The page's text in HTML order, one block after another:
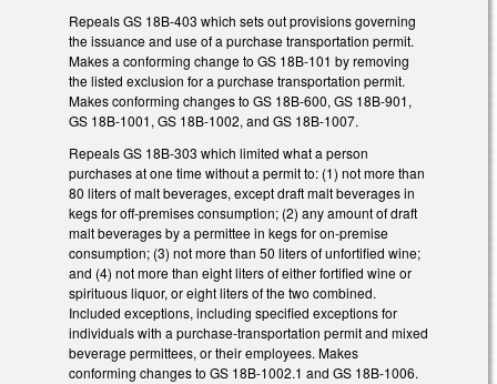
Repeals GS 18B-403 which sets out provisions governing
the issuance and use of a purchase transportation permit.
Makes a conforming change to GS 18B-101 by removing
the listed exclusion for a purchase transportation permit.
Makes conforming changes to GS 18B-600, GS 18B-901,
GS 18B-1001, GS 18B-1002, and GS 18B-1007.
Repeals GS 18B-303 which limited what a person
purchases at one time without a permit to: (1) not more than
80 liters of malt beverages, except draft malt beverages in
kegs for off-premises consumption; (2) any amount of draft
malt beverages by a permittee in kegs for on-premise
consumption; (3) not more than 50 liters of unfortified wine;
and (4) not more than eight liters of either fortified wine or
spirituous liquor, or eight liters of the two combined.
Included exceptions, including specified exceptions for
individuals with a purchase-transportation permit and mixed
beverage permittees, or their employees. Makes
conforming changes to GS 18B-1002.1 and GS 18B-1006.